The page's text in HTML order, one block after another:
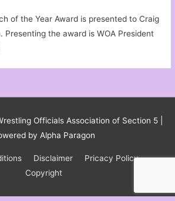
of the Year Award is presented to Craig
Presenting the award is WOA President
Officials Association of Section 5
by Alpha Paragon
Disclaimer
Pricacy Policy
Copyright